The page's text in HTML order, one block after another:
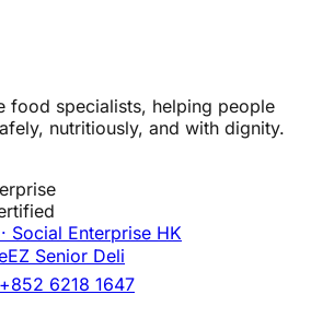
food specialists, helping people
nutritiously, and with dignity.
Social Enterprise HK
Senior Deli
+852 6218 1647